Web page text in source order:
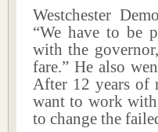
Westchester
“We have to be
with the
fare.” He also
After 12 years of
want to work
to change the